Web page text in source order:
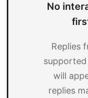
No
Replies
will
replies